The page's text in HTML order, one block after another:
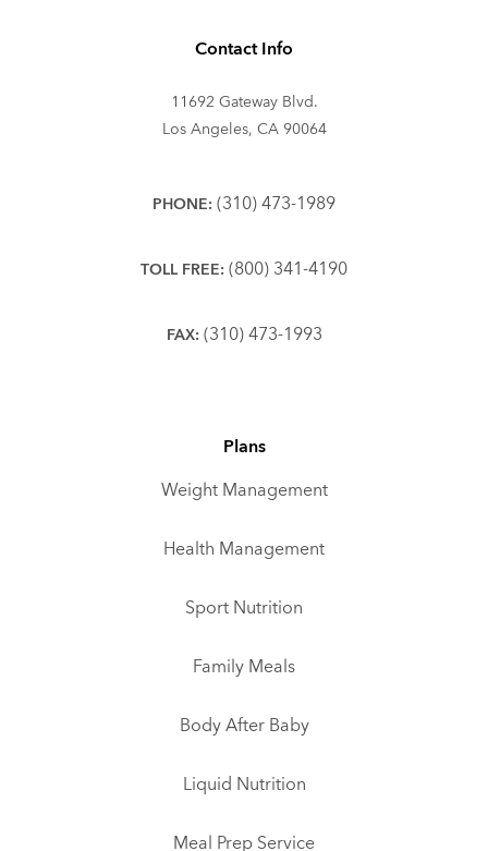
Contact Info
11692 Gateway Blvd.
Los Angeles, CA 90064
PHONE: (310) 473-1989
TOLL FREE: (800) 341-4190
FAX: (310) 473-1993
Plans
Weight Management
Health Management
Sport Nutrition
Family Meals
Body After Baby
Liquid Nutrition
Meal Prep Service